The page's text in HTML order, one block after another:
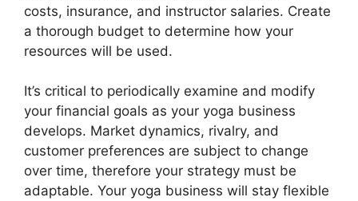
costs, insurance, and instructor salaries. Create
a thorough budget to determine how your
resources will be used.
It’s critical to periodically examine and modify
your financial goals as your yoga business
develops. Market dynamics, rivalry, and
customer preferences are subject to change
over time, therefore your strategy must be
adaptable. Your yoga business will stay flexible